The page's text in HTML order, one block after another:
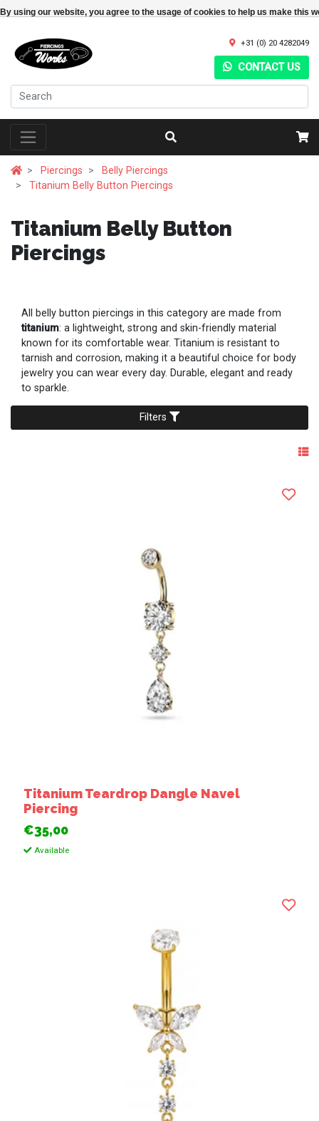
By using our website, you agree to the usage of cookies to help us make this
+31 (0) 20 4282049
CONTACT US
Piercings
Belly Piercings
Titanium Belly Button Piercings
Titanium Belly Button
Piercings
All belly button piercings in this category are made from
titanium: a lightweight, strong and skin-friendly material
known for its comfortable wear. Titanium is resistant to
tarnish and corrosion, making it a beautiful choice for body
jewelry you can wear every day. Durable, elegant and ready
to sparkle.
Filters
Titanium Teardrop Dangle Navel
Piercing
€35,00
Available